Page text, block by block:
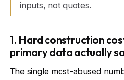
inputs, not quotes.
1. Hard construction
primary data actually
The single most-abused